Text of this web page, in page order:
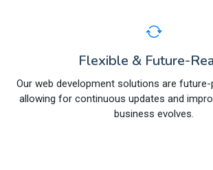
Flexible & Future-
Our web development solutions are
allowing for continuous updates and
business evolves.